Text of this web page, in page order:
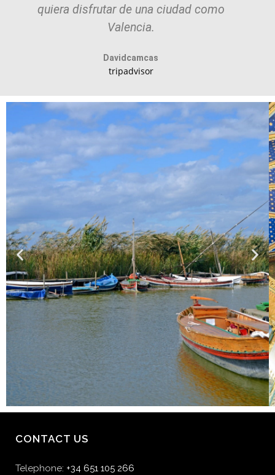
quiera disfrutar de una ciudad como
Valencia.
Davidcamcas
tripadvisor
CONTACT US
Telephone: +34 651 105 266